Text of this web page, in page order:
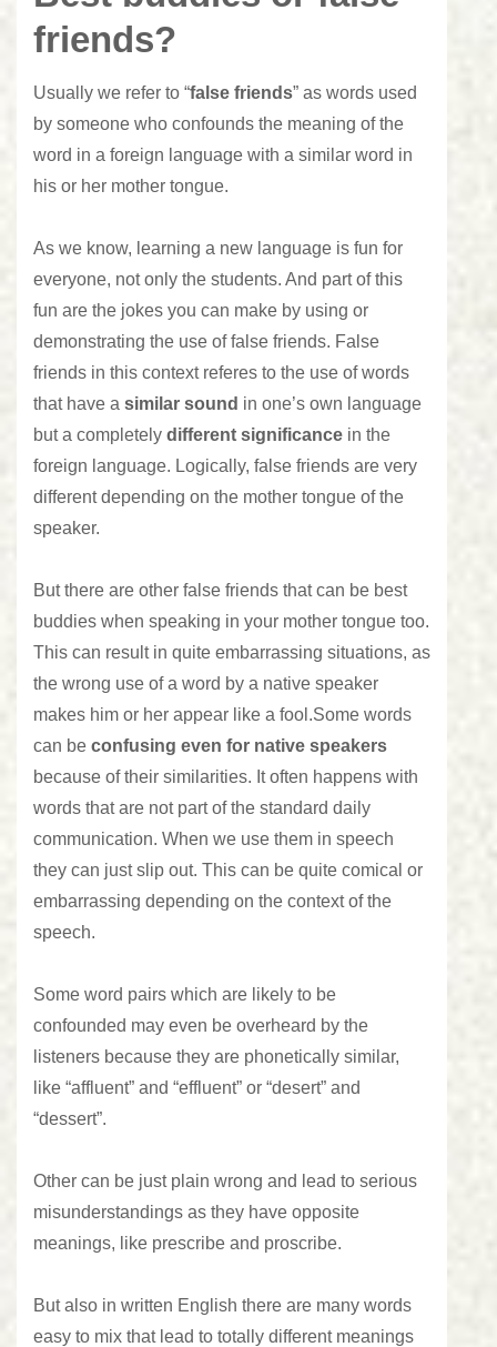
friends?
Usually we refer to “false friends” as words used
by someone who confounds the meaning of the
word in a foreign language with a similar word in
his or her mother tongue.
As we know, learning a new language is fun for
everyone, not only the students. And part of this
fun are the jokes you can make by using or
demonstrating the use of false friends. False
friends in this context referes to the use of words
that have a similar sound in one’s own language
but a completely different significance in the
foreign language. Logically, false friends are very
different depending on the mother tongue of the
speaker.
But there are other false friends that can be best
buddies when speaking in your mother tongue too.
This can result in quite embarrassing situations, as
the wrong use of a word by a native speaker
makes him or her appear like a fool.Some words
can be confusing even for native speakers
because of their similarities. It often happens with
words that are not part of the standard daily
communication. When we use them in speech
they can just slip out. This can be quite comical or
embarrassing depending on the context of the
speech.
Some word pairs which are likely to be
confounded may even be overheard by the
listeners because they are phonetically similar,
like “affluent” and “effluent” or “desert” and
“dessert”.
Other can be just plain wrong and lead to serious
misunderstandings as they have opposite
meanings, like prescribe and proscribe.
But also in written English there are many words
easy to mix that lead to totally different meanings